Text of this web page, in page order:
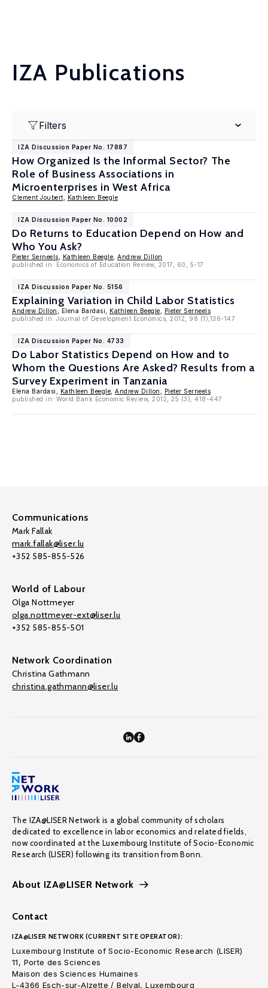
IZA Publications
Filters
IZA Discussion Paper No. 17887
How Organized Is the Informal Sector? The
Role of Business Associations in
Microenterprises in West Africa
Clement Joubert Kathleen Beegle
IZA Discussion Paper No. 10002
Do Returns to Education Depend on How and
Who You Ask?
Pieter Serneels Kathleen Beegle Andrew Dillon
published in: Economics of Education Review, 2017, 60, 5-17
IZA Discussion Paper No. 5156
Explaining Variation in Child Labor Statistics
Andrew Dillon , Elena Bardasi, Kathleen Beegle
Pieter Serneels
published in: Journal of Development Economics, 2012, 98 (1),136-147
IZA Discussion Paper No. 4733
Do Labor Statistics Depend on How and to
Whom the Questions Are Asked? Results from a
Survey Experiment in Tanzania
Elena Bardasi, Kathleen Beegle Andrew Dillon
Pieter Serneels
published in: World Bank Economic Review, 2012, 25 (3), 418-447
Communications
Mark Fallak
mark.fallak@liser.lu
+352 585-855-526
World of Labour
Olga Nottmeyer
olga.nottmeyer-ext@liser.lu
+352 585-855-501
Network Coordination
Christina Gathmann
christina.gathmann@liser.lu
The IZA@LISER Network is a global community of scholars
dedicated to excellence in labor economics and related fields,
now coordinated at the Luxembourg Institute of Socio-Economic
Research (LISER) following its transition from Bonn.
About IZA@LISER Network
Contact
IZA@LISER NETWORK (CURRENT SITE OPERATOR):
Luxembourg Institute of Socio-Economic Research (LISER)
11, Porte des Sciences
Maison des Sciences Humaines
L-4366 Esch-sur-Alzette / Belval, Luxembourg